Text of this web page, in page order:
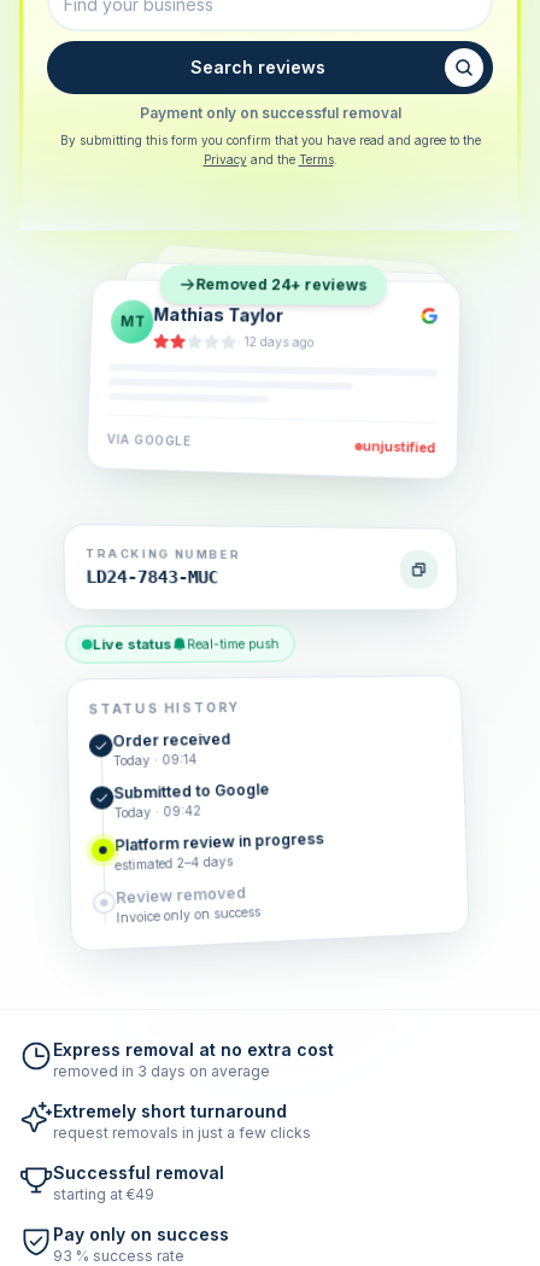
Search reviews
Payment only on successful removal
By submitting this form you confirm that you have read and agree to the
Privacy and the Terms.
SB Sarah Berger
·5 days ago
EL Eva Lindner
·2 weeks ago
JK Jonas Klein
· 6 days ago
VIA GOOGLE unjustified
Removed 24+ reviews
TRACKING NUMBER
LD24-7843-MUC
Live status Real-time push
STATUS HISTORY
Order received
Today · 09:14
Submitted to Google
Today · 09:42
Platform review in progress
estimated 2–4 days
Review removed
Invoice only on success
Express removal at no extra cost
removed in 3 days on average
Extremely short turnaround
request removals in just a few clicks
Successful removal
starting at €49
Pay only on success
93 % success rate